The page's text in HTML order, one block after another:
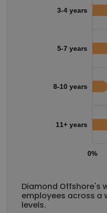
0%
3-4 years
5-7 years
8-10 years
11+ years
Diamond Offshore's
employees across a
levels.